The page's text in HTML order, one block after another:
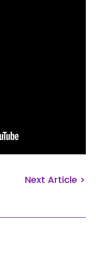
Next Article >